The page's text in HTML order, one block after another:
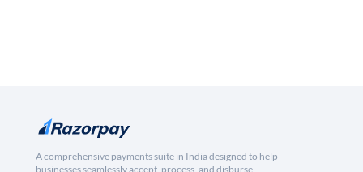
A comprehensive payments suite in India designed to help
businesses seamlessly accept, process, and disburse